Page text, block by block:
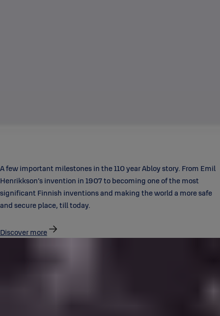
A few important milestones in the 110 year Abloy story. From Emil
Henrikkson’s invention in 1907 to becoming one of the most
significant Finnish inventions and making the world a more safe
and secure place, till today.
Discover more